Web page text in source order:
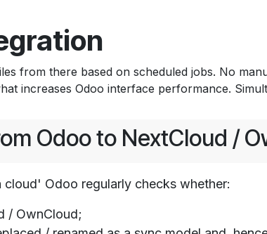
from there based on scheduled jobs. No
increases Odoo interface performance.
Odoo to NextCloud /
Odoo regularly checks whether:
/ OwnCloud;